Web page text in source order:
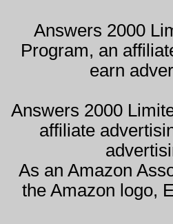
Answers 2000
Program, an
earn
Answers 2000
affiliate
As an Amazon
the Amazon logo,